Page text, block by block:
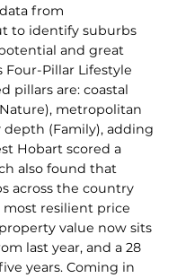
from
to identify suburbs
and great
Four-Pillar Lifestyle
pillars are: coastal
metropolitan
depth (Family), adding
Hobart scored a
also found that
across the country
most resilient price
value now sits
last year, and a 28
years. Coming in